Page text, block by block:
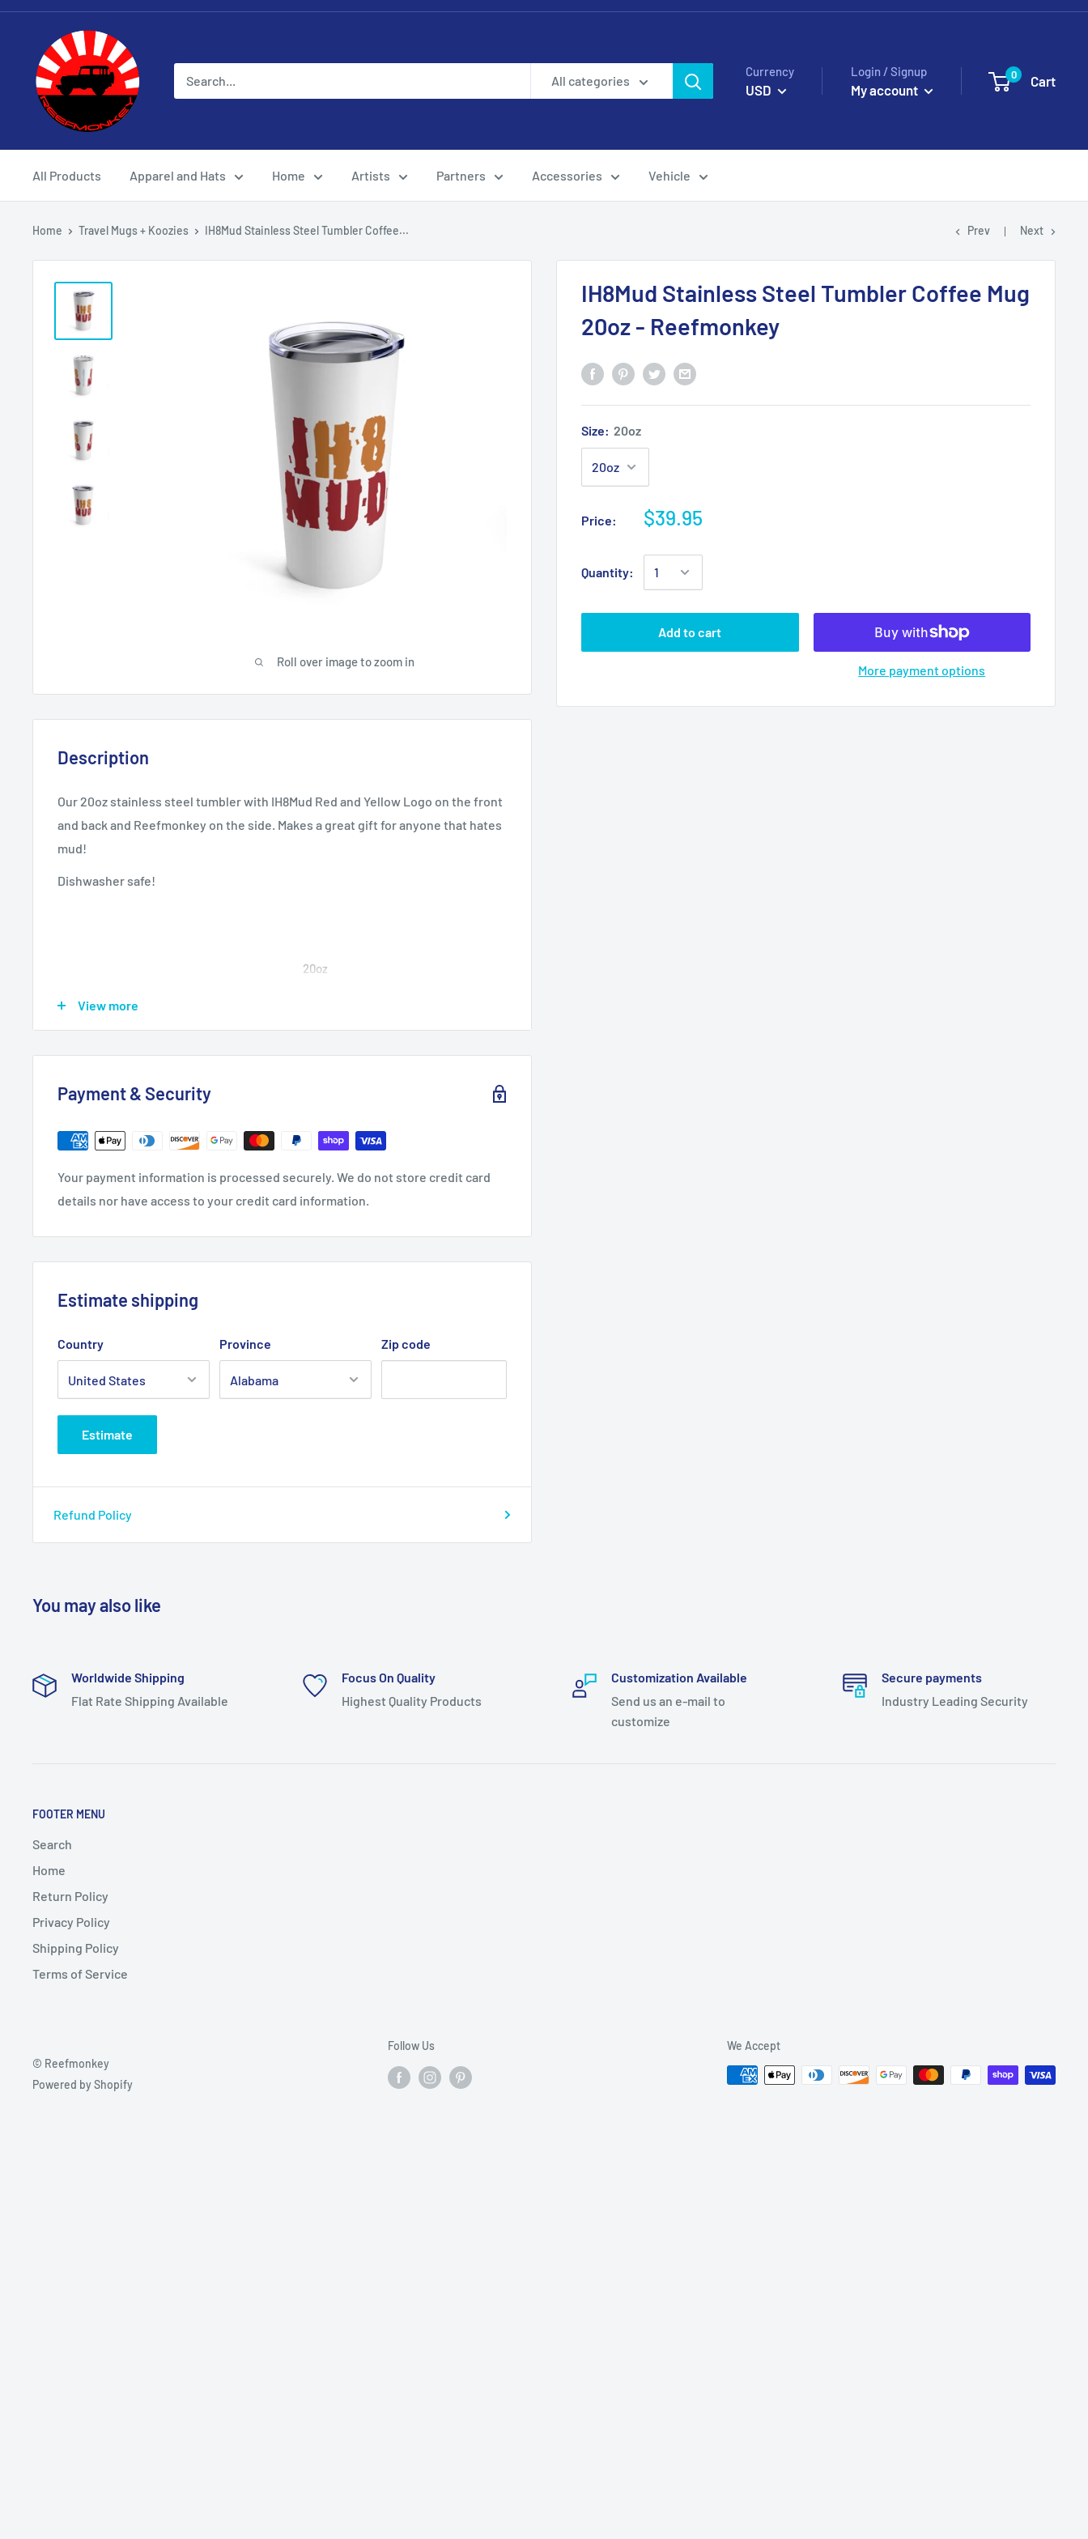
All categories
Currency
USD
Login / Signup
My account
0 Cart
All Products Apparel and Hats Home Artists Partners Accessories Vehicle
Home Travel Mugs + Koozies IH8Mud Stainless Steel Tumbler Coffee... Prev Next
Roll over image to zoom in
IH8Mud Stainless Steel Tumbler Coffee Mug
20oz - Reefmonkey
Size: 20oz
Price: $39.95
Quantity:
Add to cart
More payment options
Description
Our 20oz stainless steel tumbler with IH8Mud Red and Yellow Logo on the front
and back and Reefmonkey on the side. Makes a great gift for anyone that hates
mud!
Dishwasher safe!
20oz
Height, in
.: 20oz (0.59 l)
.: See-thru plastic lid
.: Glossy finish
View more
Payment & Security
Your payment information is processed securely. We do not store credit card
details nor have access to your credit card information.
Estimate shipping
Country Province Zip code
Estimate
Refund Policy
You may also like
Worldwide Shipping
Flat Rate Shipping Available
Focus On Quality
Highest Quality Products
Customization Available
Send us an e-mail to
customize
Secure payments
Industry Leading Security
FOOTER MENU
Search
Home
Return Policy
Privacy Policy
Shipping Policy
Terms of Service
© Reefmonkey
Powered by Shopify
Follow Us We Accept